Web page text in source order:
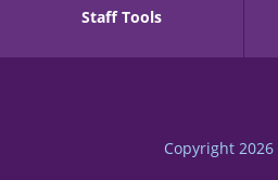
Staff Tools
Copyright 2026